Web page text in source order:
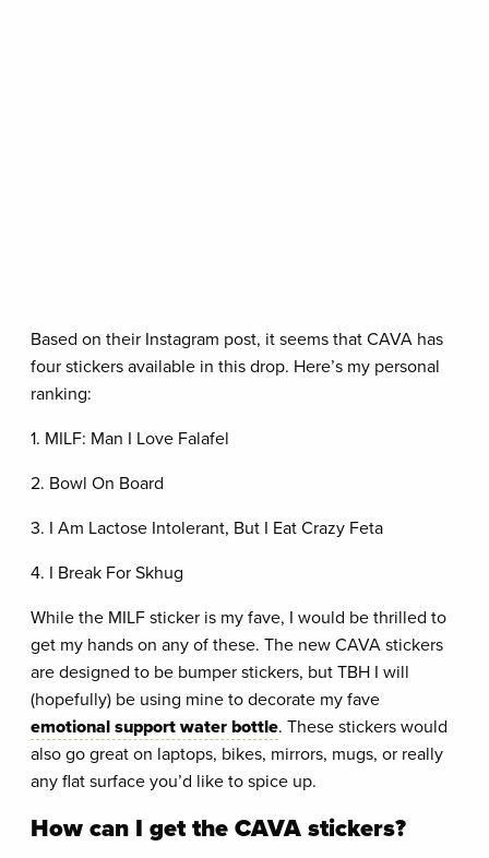
Based on their Instagram post, it seems that CAVA has
four stickers available in this drop. Here’s my personal
ranking:
1. MILF: Man I Love Falafel
2. Bowl On Board
3. I Am Lactose Intolerant, But I Eat Crazy Feta
4. I Break For Skhug
While the MILF sticker is my fave, I would be thrilled to
get my hands on any of these. The new CAVA stickers
are designed to be bumper stickers, but TBH I will
(hopefully) be using mine to decorate my fave
emotional support water bottle. These stickers would
also go great on laptops, bikes, mirrors, mugs, or really
any flat surface you’d like to spice up.
How can I get the CAVA stickers?